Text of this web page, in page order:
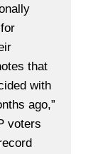
that
with
ago,”
voters